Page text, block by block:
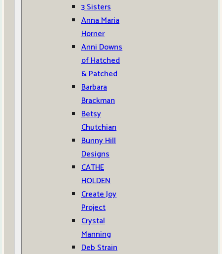
3 Sisters
Anna Maria
Horner
Anni Downs
of Hatched
& Patched
Barbara
Brackman
Betsy
Chutchian
Bunny Hill
Designs
CATHE
HOLDEN
Create Joy
Project
Crystal
Manning
Deb Strain